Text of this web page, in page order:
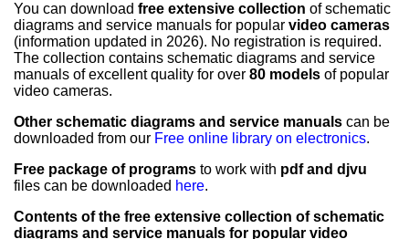
You can download free extensive collection of schematic
diagrams and service manuals for popular video cameras
(information updated in 2026). No registration is required.
The collection contains schematic diagrams and service
manuals of excellent quality for over 80 models of popular
video cameras.
Other schematic diagrams and service manuals can be
downloaded from our Free online library on electronics.
Free package of programs to work with pdf and djvu
files can be downloaded here.
Contents of the free extensive collection of schematic
diagrams and service manuals for popular video